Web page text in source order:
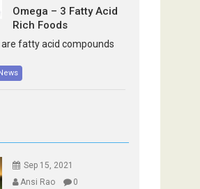
Omega – 3 Fatty Acid
Rich Foods
fatty acid compounds
Sep 15, 2021
Ansi Rao
0